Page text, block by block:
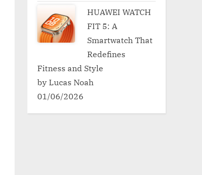
HUAWEI WATCH
FIT 5: A
Smartwatch That
Redefines
Fitness and Style
by Lucas Noah
01/06/2026